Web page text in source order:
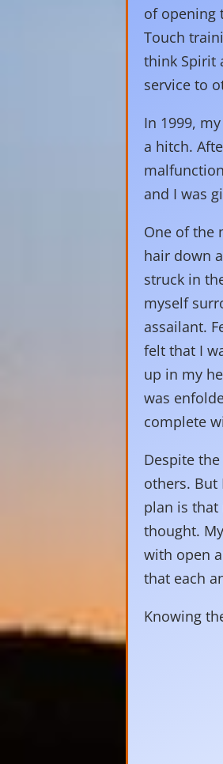
of opening
Touch
think Spirit
service to
In 1999,
a hitch.
and I was
One of the
hair down
struck in
myself
assailant.
felt that I
up in my
was
complete
Despite
others. But
plan is that
thought.
with open
that each
Knowing